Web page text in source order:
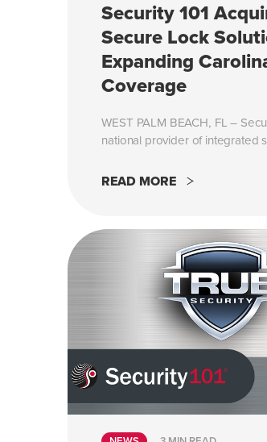
Security 101
Secure Lock
Expanding
Coverage
WEST PALM BEACH, FL –
national provider of integrated
READ MORE